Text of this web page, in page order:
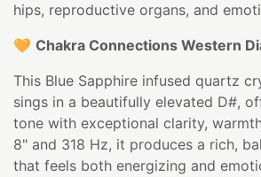
hips, reproductive organs, and
🧡 Chakra Connections Western
This Blue Sapphire infused quartz
sings in a beautifully elevated D#,
tone with exceptional clarity,
8" and 318 Hz, it produces a rich,
that feels both energizing and